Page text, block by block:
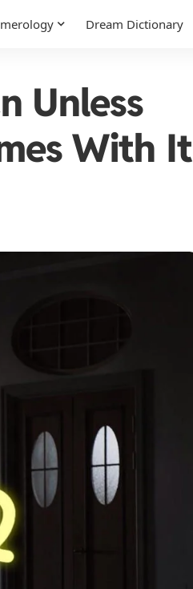
Dream Dictionary
Unless
With It